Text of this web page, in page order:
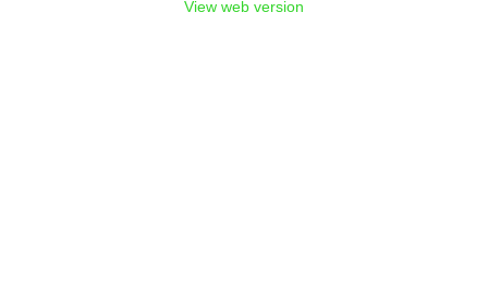
View web version